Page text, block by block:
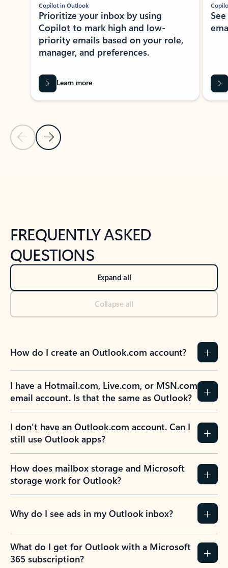
Previous Slide
Next Slide
Copilot in Outlook
Prioritize your inbox by using
Copilot to mark high and low-
priority emails based on your role,
manager, and preferences.
Learn more
FREQUENTLY ASKED
QUESTIONS
Expand all
Collapse all
How do I create an Outlook.com account?
I have a Hotmail.com, Live.com, or MSN.com
email account. Is that the same as Outlook?
I don’t have an Outlook.com account. Can I
still use Outlook apps?
How does mailbox storage and Microsoft
storage work for Outlook?
Why do I see ads in my Outlook inbox?
What do I get for Outlook with a Microsoft
365 subscription?